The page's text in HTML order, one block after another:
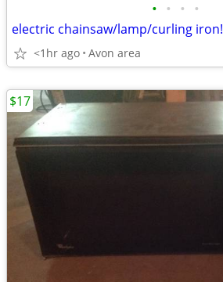
• • • •
electric chainsaw/lamp/curling iron!
<1hr ago Avon area
$17